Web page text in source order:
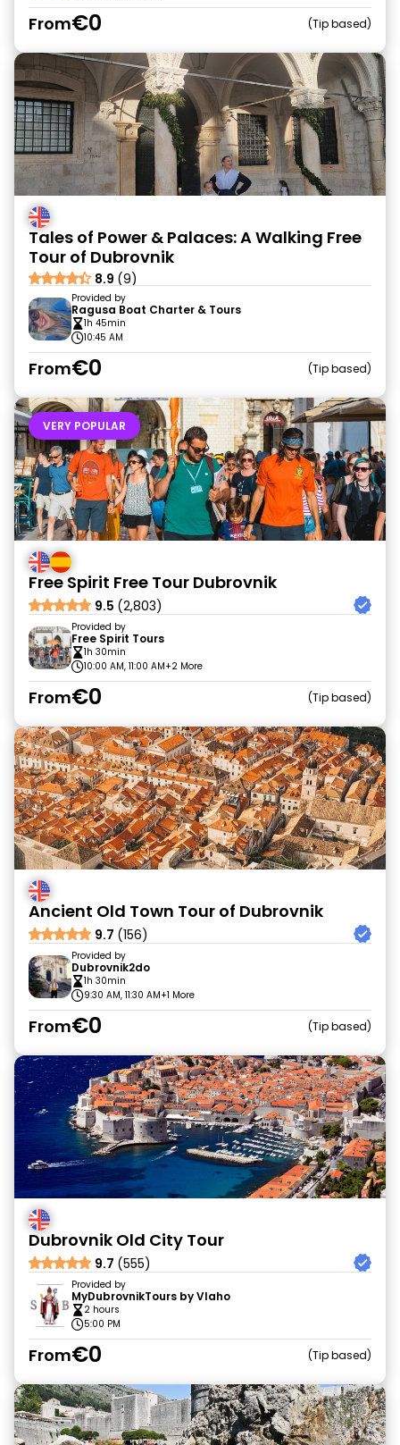
From€0 Tip based
Tales of Power & Palaces: A Walking Free
Tour of Dubrovnik
8.9 (9)
Provided by
Ragusa Boat Charter & Tours
1h 45min
10:45 AM
From€0 Tip based
VERY POPULAR
Free Spirit Free Tour Dubrovnik
9.5 (2,803)
Provided by
Free Spirit Tours
1h 30min
10:00 AM, 11:00 AM+2 More
From€0 Tip based
Ancient Old Town Tour of Dubrovnik
9.7 (156)
Provided by
Dubrovnik2do
1h 30min
9:30 AM, 11:30 AM+1 More
From€0 Tip based
Dubrovnik Old City Tour
9.7 (555)
Provided by
MyDubrovnikTours by Vlaho
2 hours
5:00 PM
From€0 Tip based